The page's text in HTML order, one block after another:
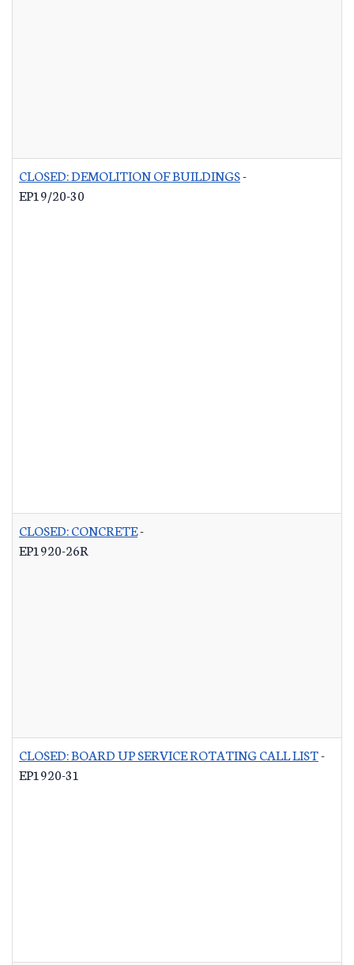
CLOSED: DEMOLITION OF BUILDINGS-
EP19/20-30
CLOSED: CONCRETE-
EP1920-26R
CLOSED: BOARD UP SERVICE ROTATING CALL LIST-
EP1920-31